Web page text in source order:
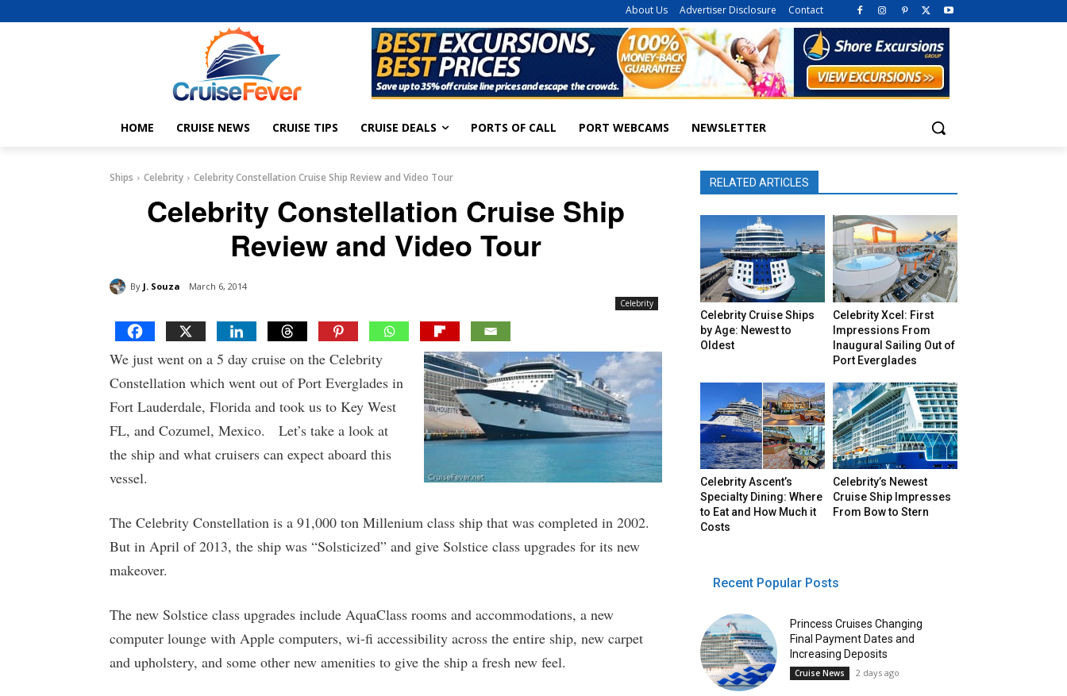
About Us Advertiser Disclosure Contact
HOME CRUISE NEWS CRUISE TIPS CRUISE DEALS PORTS OF CALL PORT WEBCAMS NEWSLETTER
Ships Celebrity Celebrity Constellation Cruise Ship Review and Video Tour
Celebrity Constellation Cruise Ship
Review and Video Tour
By J. Souza March 6, 2014
Celebrity
We just went on a 5 day cruise on the Celebrity
Constellation which went out of Port Everglades in
Fort Lauderdale, Florida and took us to Key West
FL, and Cozumel, Mexico. Let’s take a look at
the ship and what cruisers can expect aboard this
vessel.
The Celebrity Constellation is a 91,000 ton Millenium class ship that was completed in 2002.
But in April of 2013, the ship was “Solsticized” and give Solstice class upgrades for its new
makeover.
The new Solstice class upgrades include AquaClass rooms and accommodations, a new
computer lounge with Apple computers, wi-fi accessibility across the entire ship, new carpet
and upholstery, and some other new amenities to give the ship a fresh new feel.
RELATED ARTICLES
Celebrity Cruise Ships
by Age: Newest to
Oldest
Celebrity Xcel: First
Impressions From
Inaugural Sailing Out of
Port Everglades
Celebrity Ascent’s
Specialty Dining: Where
to Eat and How Much it
Costs
Celebrity’s Newest
Cruise Ship Impresses
From Bow to Stern
Recent Popular Posts
Princess Cruises Changing
Final Payment Dates and
Increasing Deposits
Cruise News 2 days ago